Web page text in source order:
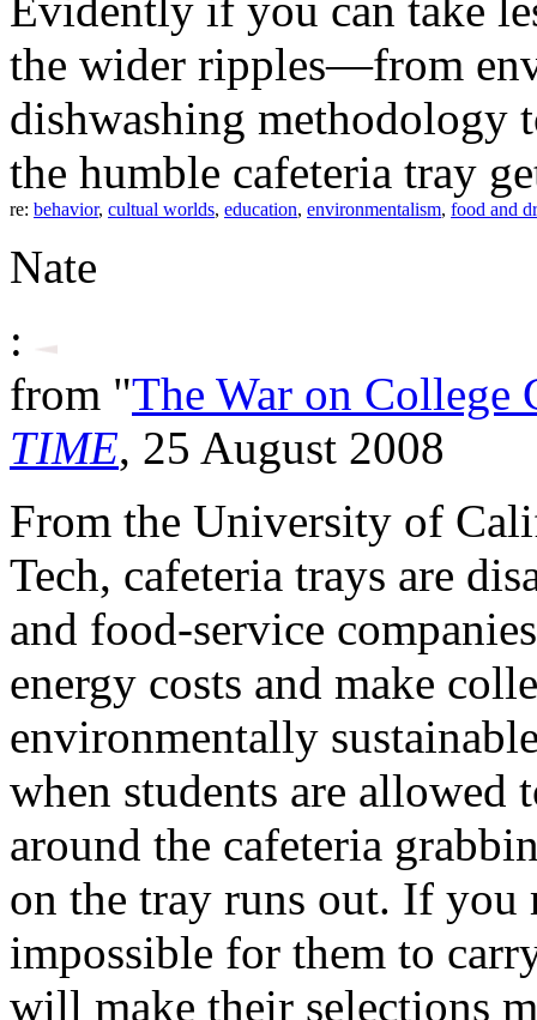
the wider ripples—from
dishwashing methodology
the humble cafeteria tray
re: behavior, cultual worlds, education, environmentalism, food and
Nate
:
from "The War on College
TIME, 25 August 2008
From the University of
Tech, cafeteria trays are
and food-service
energy costs and make
environmentally
when students are allowed
around the cafeteria
on the tray runs out. If you
impossible for them to
will make their selections